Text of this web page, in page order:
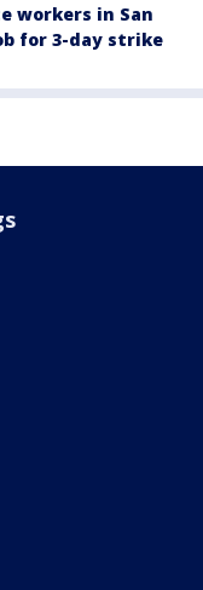
workers in San
for 3-day strike